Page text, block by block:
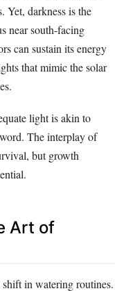
Yet, darkness is the
near south-facing
can sustain its energy
that mimic the solar
light is akin to
The interplay of
but growth
Art of
in watering routines.